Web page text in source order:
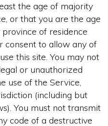
the age of majority
or that you are the age
of residence
consent to allow any of
this site. You may not
or unauthorized
use of the Service,
(including but
You must not transmit
code of a destructive